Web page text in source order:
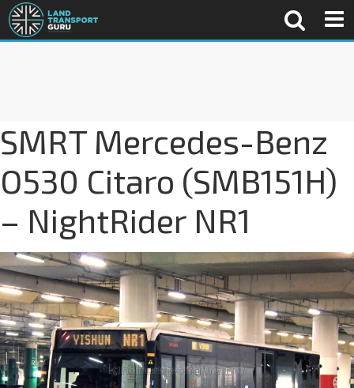
SMRT Mercedes-Benz
O530 Citaro (SMB151H)
– NightRider NR1